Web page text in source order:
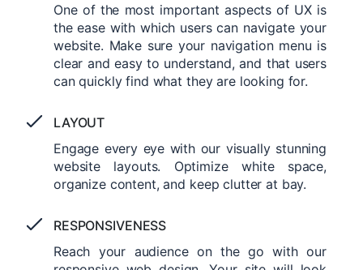
One of the most important aspects of UX is
the ease with which users can navigate your
website. Make sure your navigation menu is
clear and easy to understand, and that users
can quickly find what they are looking for.
LAYOUT
Engage every eye with our visually stunning
website layouts. Optimize white space,
organize content, and keep clutter at bay.
RESPONSIVENESS
Reach your audience on the go with our